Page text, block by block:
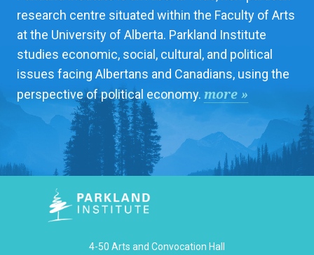
research centre situated within the Faculty of Arts
at the University of Alberta. Parkland Institute
studies economic, social, cultural, and political
issues facing Albertans and Canadians, using the
perspective of political economy. more »
4-50 Arts and Convocation Hall